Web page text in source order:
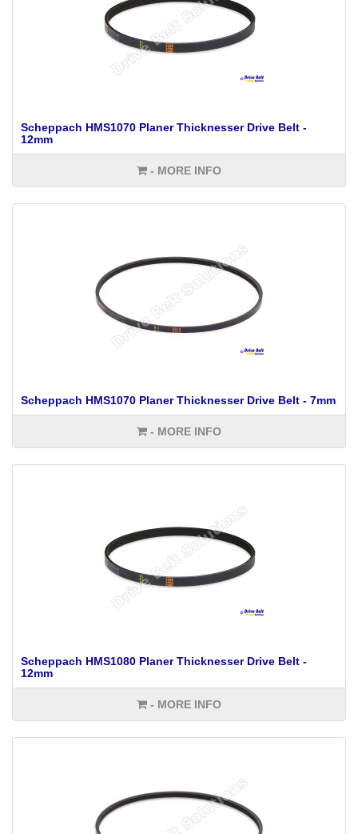
Scheppach HMS1070 Planer Thicknesser Drive Belt -
12mm
- MORE INFO
Scheppach HMS1070 Planer Thicknesser Drive Belt - 7mm
- MORE INFO
Scheppach HMS1080 Planer Thicknesser Drive Belt -
12mm
- MORE INFO